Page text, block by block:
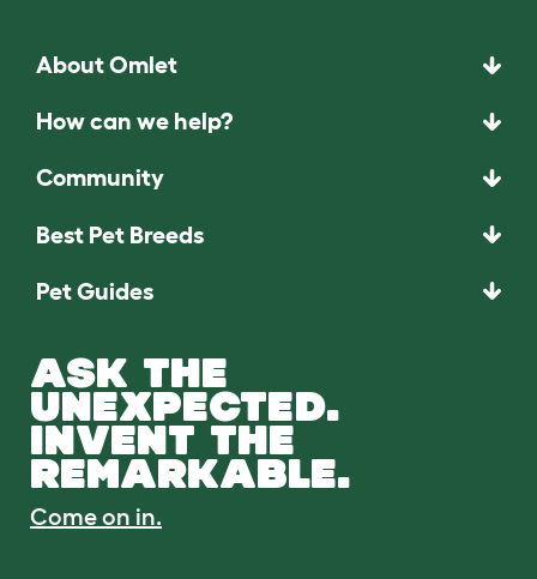
About Omlet
How can we help?
Community
Best Pet Breeds
Pet Guides
ASK THE
UNEXPECTED.
INVENT THE
REMARKABLE.
Come on in.